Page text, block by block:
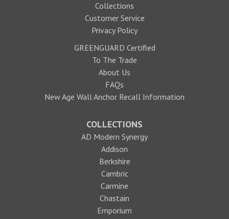
Collections
Customer Service
Privacy Policy
GREENGUARD Certified
To The Trade
About Us
FAQs
New Age Wall Anchor Recall Information
COLLECTIONS
AD Modern Synergy
Addison
Berkshire
Cambric
Carmine
Chastain
Emporium